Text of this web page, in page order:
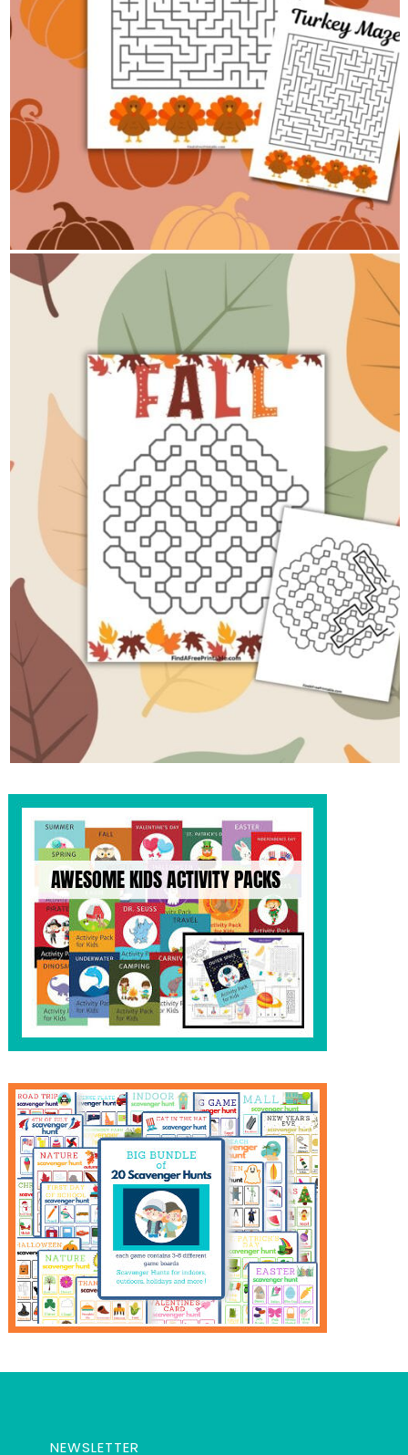
NEWSLETTER